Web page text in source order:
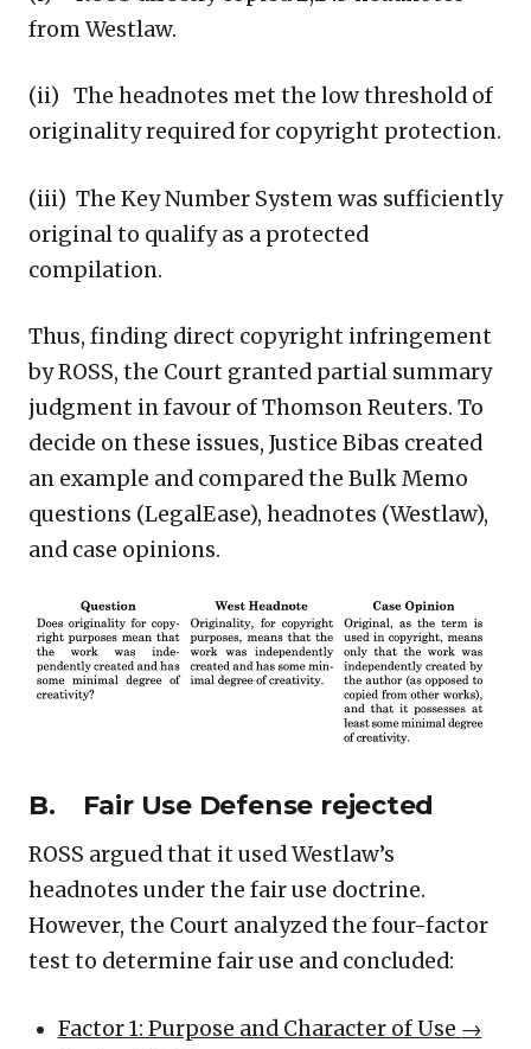
from Westlaw.
(ii) The headnotes met the low threshold of
originality required for copyright protection.
(iii) The Key Number System was sufficiently
original to qualify as a protected
compilation.
Thus, finding direct copyright infringement
by ROSS, the Court granted partial summary
judgment in favour of Thomson Reuters. To
decide on these issues, Justice Bibas created
an example and compared the Bulk Memo
questions (LegalEase), headnotes (Westlaw),
and case opinions.
B. Fair Use Defense rejected
ROSS argued that it used Westlaw’s
headnotes under the fair use doctrine.
However, the Court analyzed the four-factor
test to determine fair use and concluded:
Factor 1: Purpose and Character of Use →